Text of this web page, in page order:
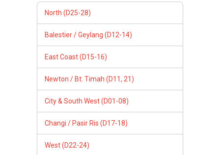
North (D25-28)
Balestier / Geylang (D12-14)
East Coast (D15-16)
Newton / Bt. Timah (D11, 21)
City & South West (D01-08)
Changi / Pasir Ris (D17-18)
West (D22-24)